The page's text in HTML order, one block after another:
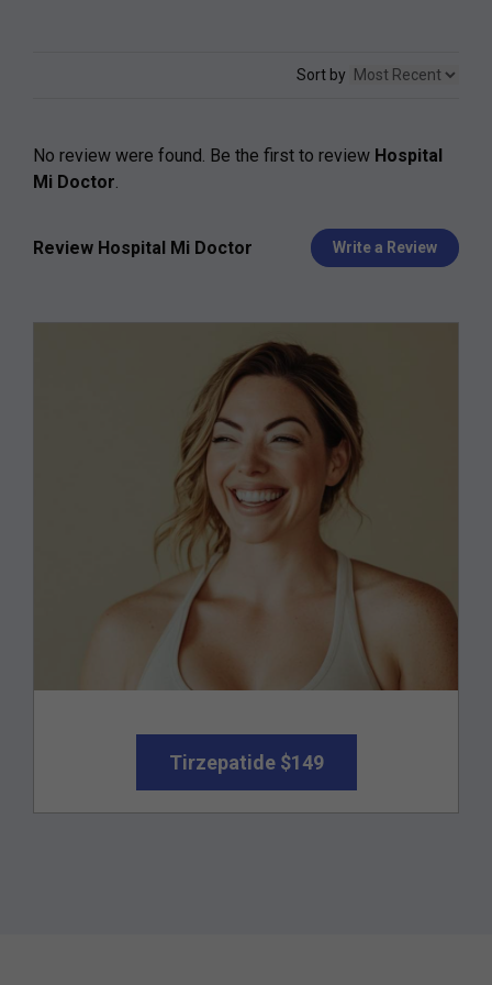
Sort by
No review were found. Be the first to review Hospital
Mi Doctor.
Review Hospital Mi Doctor Write a Review
Tirzepatide $149